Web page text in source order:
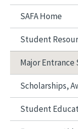
SAFA Home
Student
Major Entrance
Scholarships,
Student